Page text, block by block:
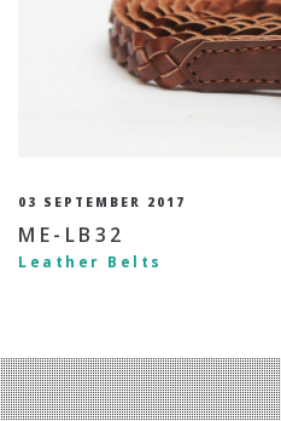
03 SEPTEMBER 2017
ME-LB32
Leather Belts